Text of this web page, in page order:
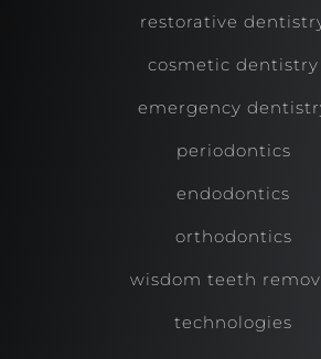
restorative
cosmetic dentistry
emergency
periodontics
endodontics
orthodontics
wisdom teeth
technologies